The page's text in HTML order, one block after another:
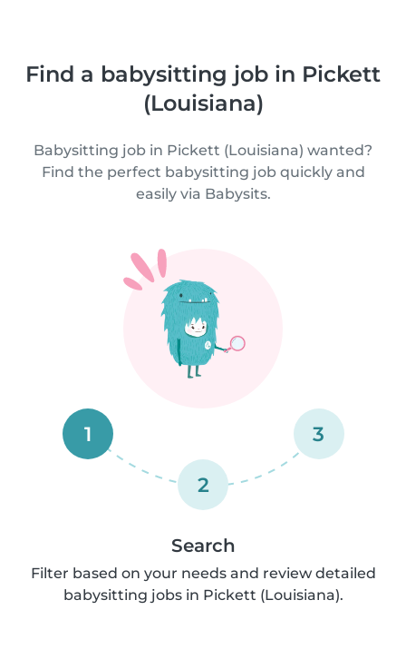
Find a babysitting job in Pickett
(Louisiana)
Babysitting job in Pickett (Louisiana) wanted?
Find the perfect babysitting job quickly and
easily via Babysits.
1
2
3
Search
Filter based on your needs and review detailed
babysitting jobs in Pickett (Louisiana).